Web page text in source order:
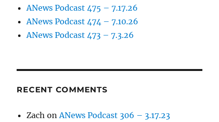
ANews Podcast 475 – 7.17.26
ANews Podcast 474 – 7.10.26
ANews Podcast 473 – 7.3.26
RECENT COMMENTS
Zach onANews Podcast 306 – 3.17.23